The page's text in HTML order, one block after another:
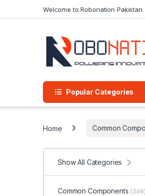
Welcome to Robonation Pakistan
Popular Categories
Home Common
Show All Categories
Common Components (346)